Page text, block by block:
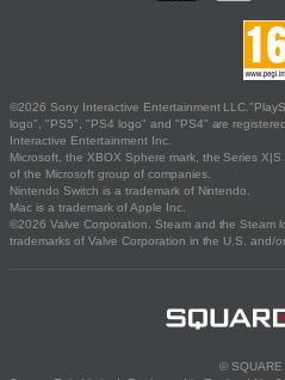
©2026 Sony Interactive Entertainment
logo", "PS5", "PS4 logo" and "PS4" are
Interactive Entertainment Inc.
Microsoft, the XBOX Sphere mark, the Series
of the Microsoft group of companies.
Nintendo Switch is a trademark of Nintendo.
Mac is a trademark of Apple Inc.
©2026 Valve Corporation. Steam and the Steam
trademarks of Valve Corporation in the U.S. and/
© SQUARE